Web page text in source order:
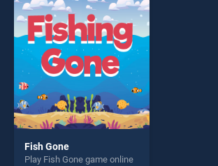
players seeking fun and
challenge....
Fish Gone
Play Fish Gone game online